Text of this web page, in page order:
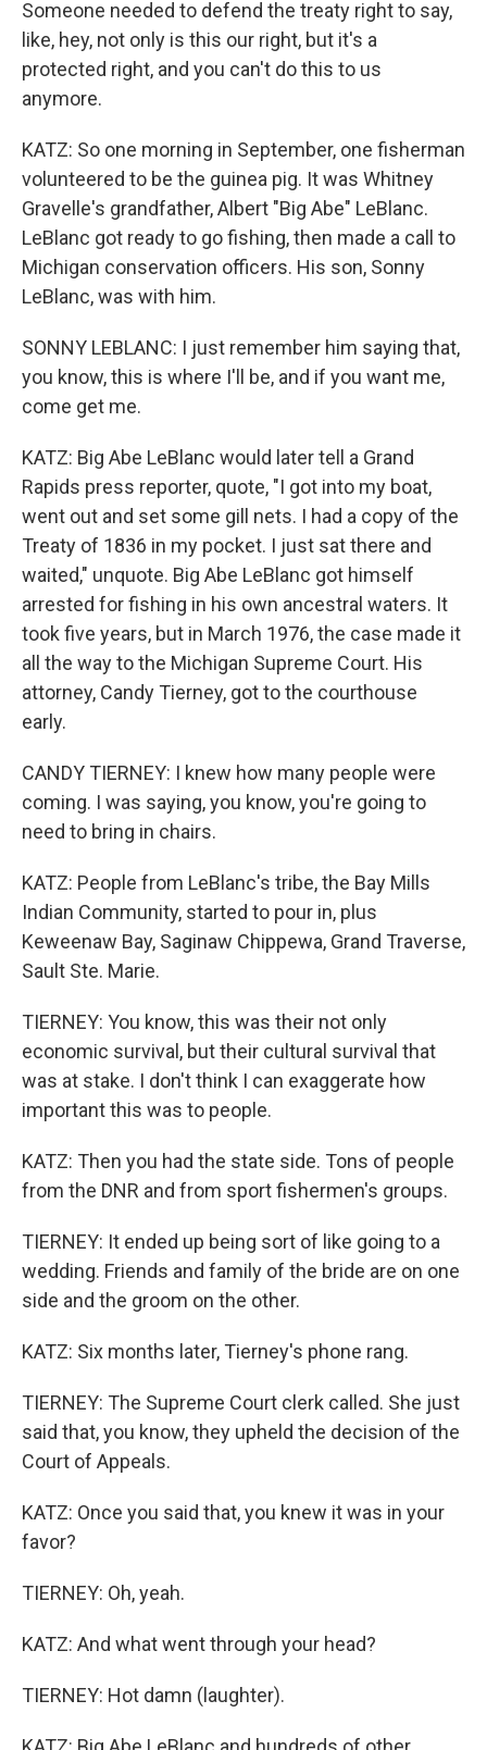
Someone needed to defend the treaty right to say,
like, hey, not only is this our right, but it's a
protected right, and you can't do this to us
anymore.
KATZ: So one morning in September, one fisherman
volunteered to be the guinea pig. It was Whitney
Gravelle's grandfather, Albert "Big Abe" LeBlanc.
LeBlanc got ready to go fishing, then made a call to
Michigan conservation officers. His son, Sonny
LeBlanc, was with him.
SONNY LEBLANC: I just remember him saying that,
you know, this is where I'll be, and if you want me,
come get me.
KATZ: Big Abe LeBlanc would later tell a Grand
Rapids press reporter, quote, "I got into my boat,
went out and set some gill nets. I had a copy of the
Treaty of 1836 in my pocket. I just sat there and
waited," unquote. Big Abe LeBlanc got himself
arrested for fishing in his own ancestral waters. It
took five years, but in March 1976, the case made it
all the way to the Michigan Supreme Court. His
attorney, Candy Tierney, got to the courthouse
early.
CANDY TIERNEY: I knew how many people were
coming. I was saying, you know, you're going to
need to bring in chairs.
KATZ: People from LeBlanc's tribe, the Bay Mills
Indian Community, started to pour in, plus
Keweenaw Bay, Saginaw Chippewa, Grand Traverse,
Sault Ste. Marie.
TIERNEY: You know, this was their not only
economic survival, but their cultural survival that
was at stake. I don't think I can exaggerate how
important this was to people.
KATZ: Then you had the state side. Tons of people
from the DNR and from sport fishermen's groups.
TIERNEY: It ended up being sort of like going to a
wedding. Friends and family of the bride are on one
side and the groom on the other.
KATZ: Six months later, Tierney's phone rang.
TIERNEY: The Supreme Court clerk called. She just
said that, you know, they upheld the decision of the
Court of Appeals.
KATZ: Once you said that, you knew it was in your
favor?
TIERNEY: Oh, yeah.
KATZ: And what went through your head?
TIERNEY: Hot damn (laughter).